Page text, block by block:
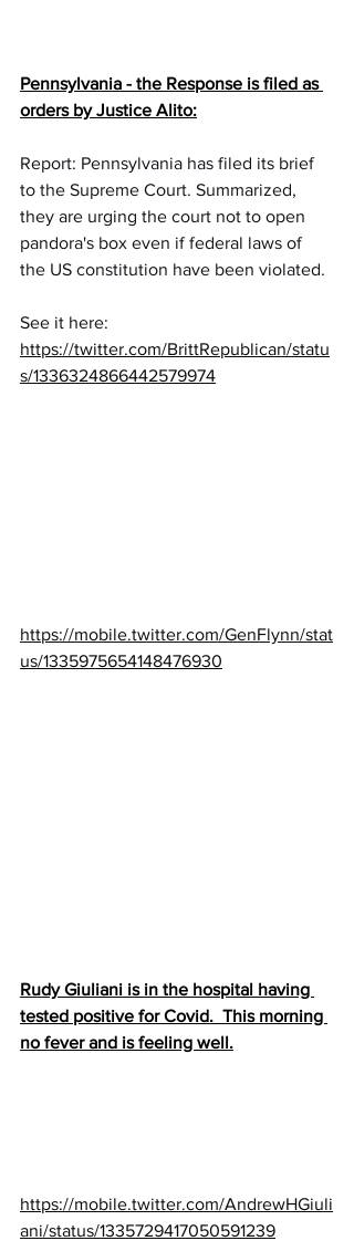
Pennsylvania - the Response is filed as
orders by Justice Alito:
Report: Pennsylvania has filed its brief
to the Supreme Court. Summarized,
they are urging the court not to open
pandora's box even if federal laws of
the US constitution have been violated.
See it here:
https://twitter.com/BrittRepublican/statu
s/1336324866442579974
https://mobile.twitter.com/GenFlynn/stat
us/1335975654148476930
Rudy Giuliani is in the hospital having
tested positive for Covid.  This morning
no fever and is feeling well.
https://mobile.twitter.com/AndrewHGiuli
ani/status/1335729417050591239